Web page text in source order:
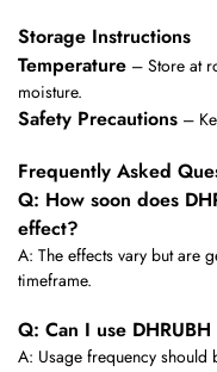
Storage Instructions
Temperature – Store at
moisture.
Safety Precautions –
Frequently Asked
Q: How soon does
effect?
A: The effects vary but are
timeframe.
Q: Can I use
A: Usage frequency